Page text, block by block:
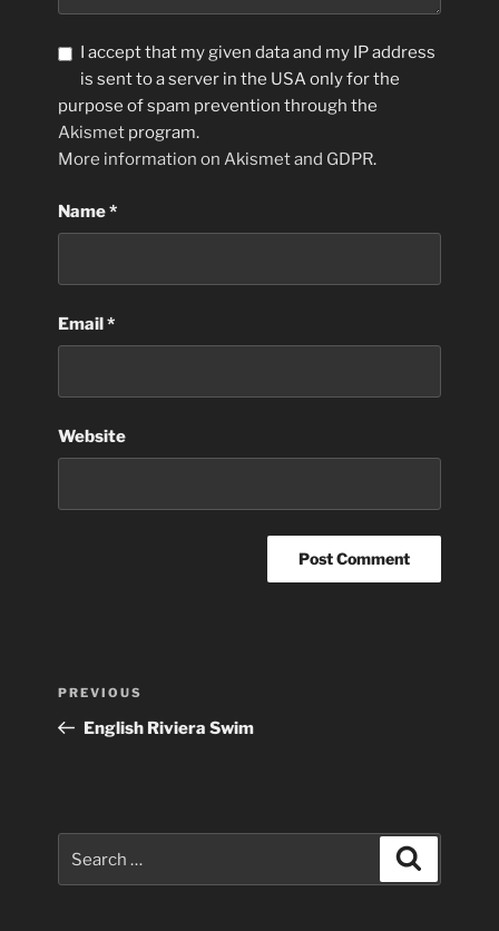
I accept that my given data and my IP address
is sent to a server in the USA only for the
purpose of spam prevention through the
Akismet program.
More information on Akismet and GDPR.
Name*
Email*
Website
Previous
Post
PREVIOUS
English Riviera Swim